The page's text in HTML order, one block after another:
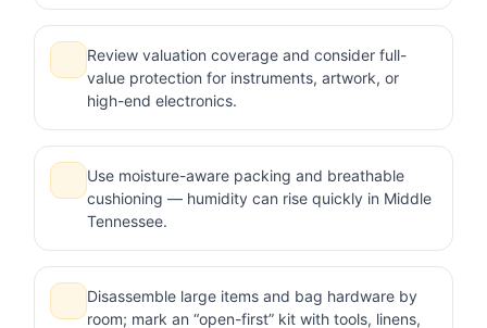
Review valuation coverage and consider full-
value protection for instruments, artwork, or
high-end electronics.
Use moisture-aware packing and breathable
cushioning — humidity can rise quickly in Middle
Tennessee.
Disassemble large items and bag hardware by
room; mark an “open-first” kit with tools, linens,